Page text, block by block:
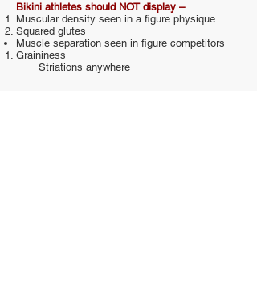
Bikini athletes should NOT display –
Muscular density seen in a figure physique
Squared glutes
Muscle separation seen in figure competitors
Graininess
Striations anywhere